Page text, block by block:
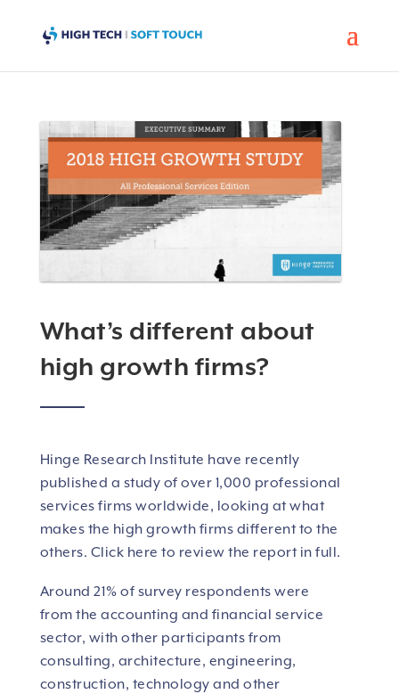
What’s different about
high growth firms?
Hinge Research Institute have recently
published a study of over 1,000 professional
services firms worldwide, looking at what
makes the high growth firms different to the
others. Click here to review the report in full.
Around 21% of survey respondents were
from the accounting and financial service
sector, with other participants from
consulting, architecture, engineering,
construction, technology and other